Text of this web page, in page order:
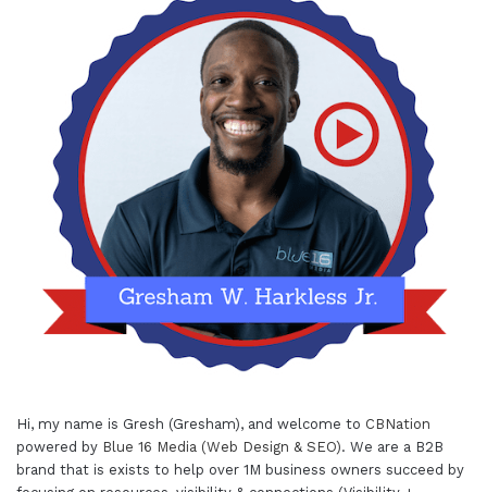
Hi, my name is Gresh (Gresham), and welcome to CBNation
powered by Blue 16 Media (Web Design & SEO). We are a B2B
brand that is exists to help over 1M business owners succeed by